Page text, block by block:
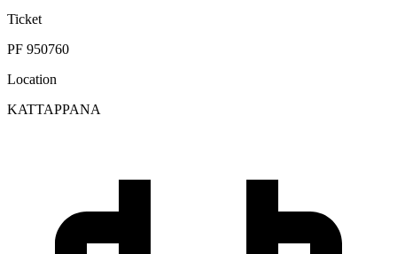
Ticket
PF 950760
Location
KATTAPPANA